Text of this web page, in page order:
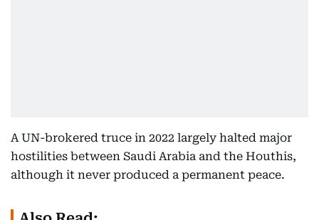
A UN-brokered truce in 2022 largely halted major
hostilities between Saudi Arabia and the Houthis,
although it never produced a permanent peace.